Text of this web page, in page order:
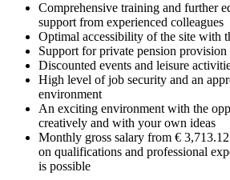
Comprehensive training and further
support from experienced colleagues
Optimal accessibility of the site with
Support for private pension provision
Discounted events and leisure
High level of job security and an
environment
An exciting environment with the
creatively and with your own ideas
Monthly gross salary from €
on qualifications and professional
is possible